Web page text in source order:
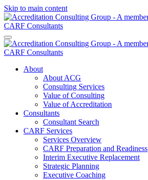
Skip to main content
About
About ACG
Consulting Services
Value of Consulting
Value of Accreditation
Consultants
Consultant Search
CARF Services
Services Overview
CARF Preparation and Readiness
Interim Executive Replacement
Strategic Planning
Executive Coaching